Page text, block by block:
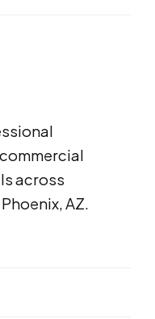
across
AZ.